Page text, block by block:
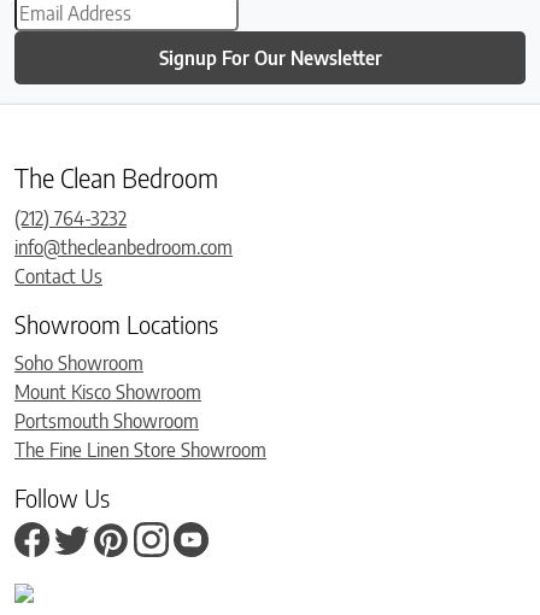
Signup For Our Newsletter
The Clean Bedroom
(212) 764-3232
info@thecleanbedroom.com
Contact Us
Showroom Locations
Soho Showroom
Mount Kisco Showroom
Portsmouth Showroom
The Fine Linen Store Showroom
Follow Us